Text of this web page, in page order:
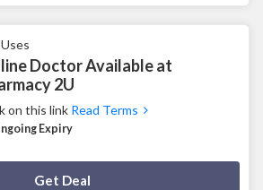
Doctor Available at
2U
on this link Read Terms
Expiry
Get Deal